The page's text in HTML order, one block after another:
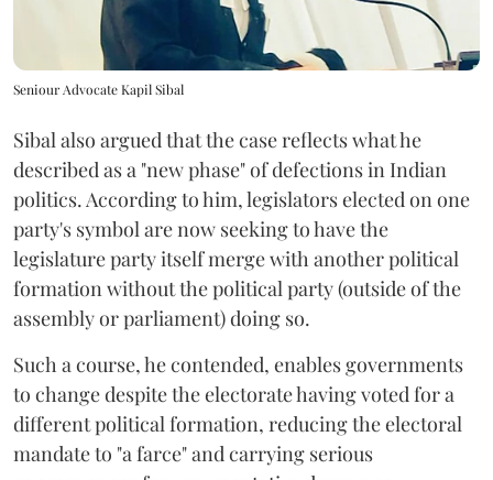
Seniour Advocate Kapil Sibal
Sibal also argued that the case reflects what he
described as a "new phase" of defections in Indian
politics. According to him, legislators elected on one
party's symbol are now seeking to have the
legislature party itself merge with another political
formation without the political party (outside of the
assembly or parliament) doing so.
Such a course, he contended, enables governments
to change despite the electorate having voted for a
different political formation, reducing the electoral
mandate to "a farce" and carrying serious